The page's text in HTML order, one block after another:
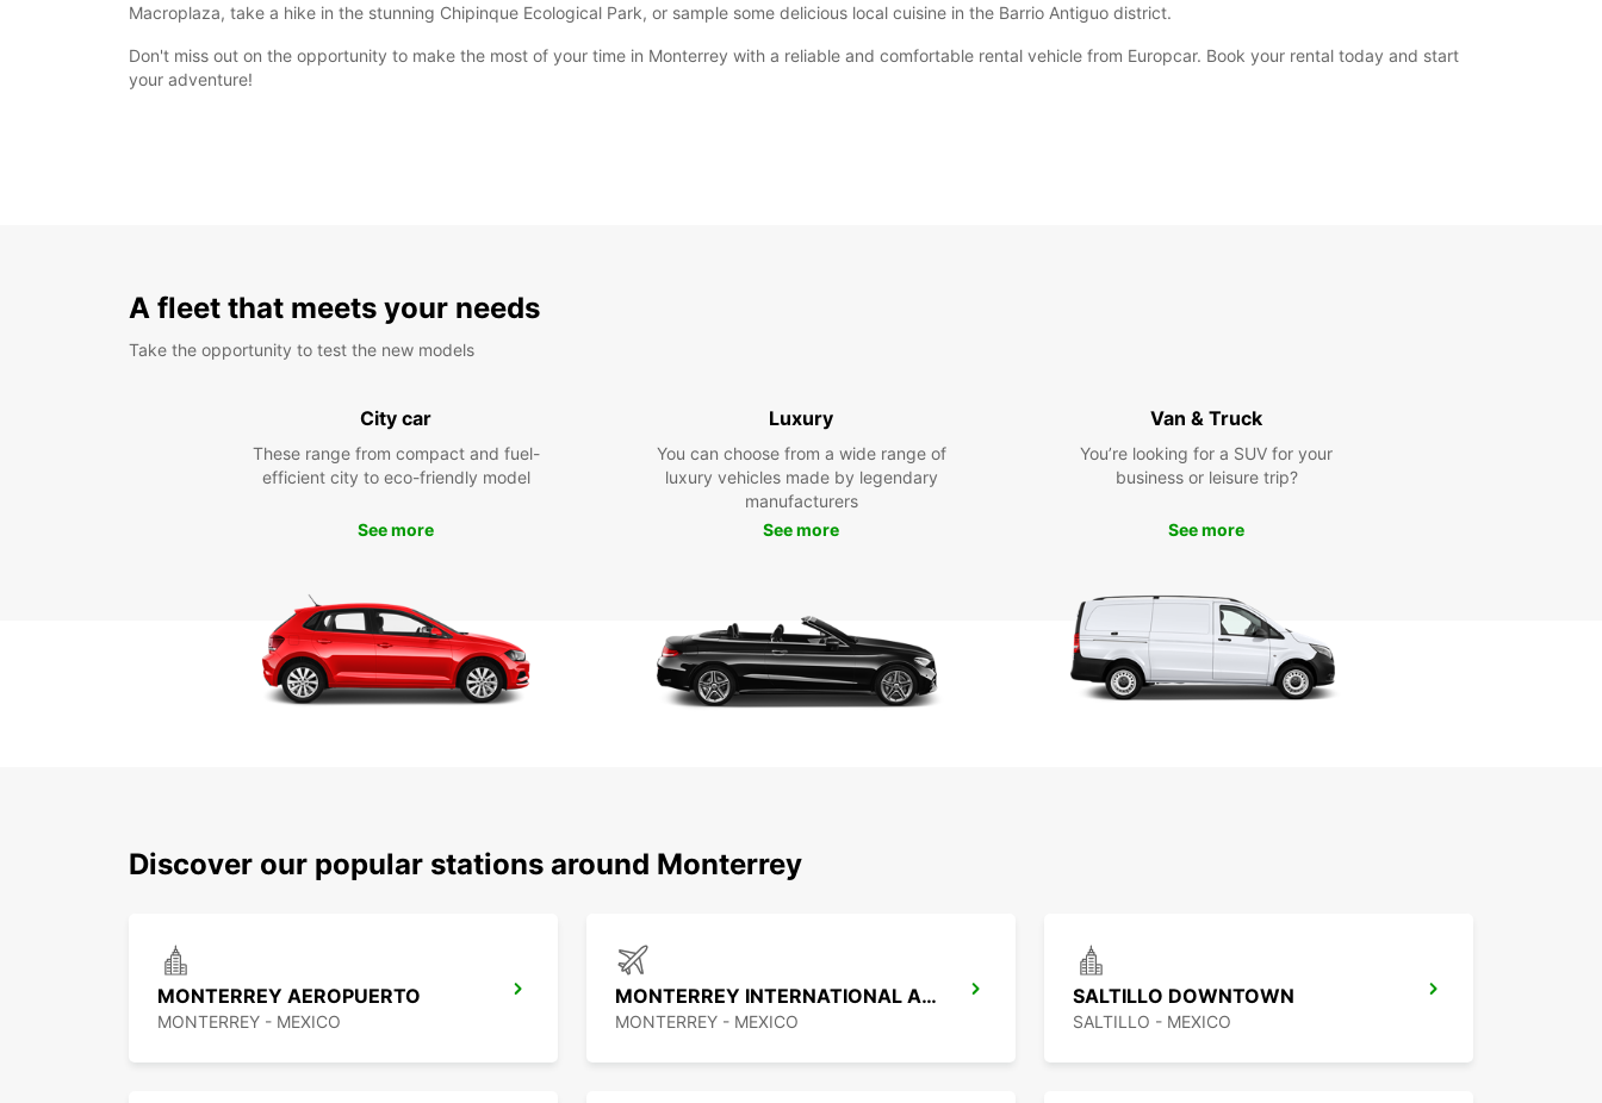
Macroplaza, take a hike in the stunning Chipinque Ecological Park, or sample some delicious local cuisine in the Barrio Antiguo district.
Don't miss out on the opportunity to make the most of your time in Monterrey with a reliable and comfortable rental vehicle from Europcar. Book your rental today and start
your adventure!
A fleet that meets your needs
Take the opportunity to test the new models
City car
These range from compact and fuel-
efficient city to eco-friendly model
See more
Luxury
You can choose from a wide range of
luxury vehicles made by legendary
manufacturers
See more
Van & Truck
You’re looking for a SUV for your
business or leisure trip?
See more
Discover our popular stations around Monterrey
MONTERREY AEROPUERTO
MONTERREY - MEXICO
MONTERREY INTERNATIONAL AIRPORT
MONTERREY - MEXICO
SALTILLO DOWNTOWN
SALTILLO - MEXICO